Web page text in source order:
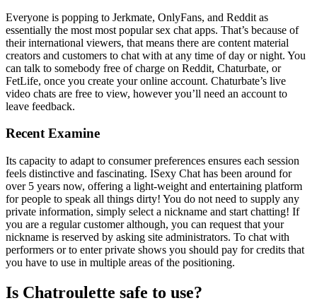
Everyone is popping to Jerkmate, OnlyFans, and Reddit as
essentially the most most popular sex chat apps. That’s because of
their international viewers, that means there are content material
creators and customers to chat with at any time of day or night. You
can talk to somebody free of charge on Reddit, Chaturbate, or
FetLife, once you create your online account. Chaturbate’s live
video chats are free to view, however you’ll need an account to
leave feedback.
Recent Examine
Its capacity to adapt to consumer preferences ensures each session
feels distinctive and fascinating. ISexy Chat has been around for
over 5 years now, offering a light-weight and entertaining platform
for people to speak all things dirty! You do not need to supply any
private information, simply select a nickname and start chatting! If
you are a regular customer although, you can request that your
nickname is reserved by asking site administrators. To chat with
performers or to enter private shows you should pay for credits that
you have to use in multiple areas of the positioning.
Is Chatroulette safe to use?